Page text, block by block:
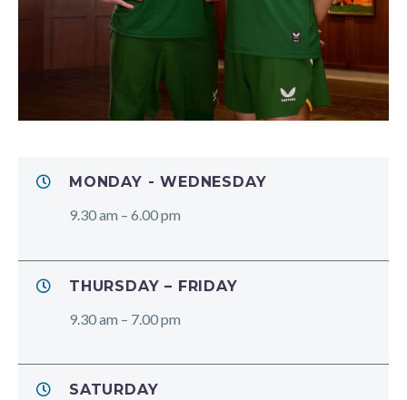
MONDAY - WEDNESDAY
9.30 am – 6.00 pm
THURSDAY – FRIDAY
9.30 am – 7.00 pm
SATURDAY